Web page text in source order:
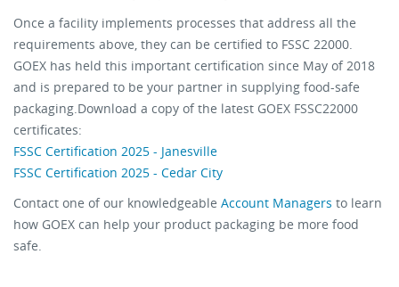
Once a facility implements processes that address all the
requirements above, they can be certified to FSSC 22000.
GOEX has held this important certification since May of 2018
and is prepared to be your partner in supplying food-safe
packaging.Download a copy of the latest GOEX FSSC22000
certificates:
FSSC Certification 2025 - Janesville
FSSC Certification 2025 - Cedar City
Contact one of our knowledgeable Account Managers to learn
how GOEX can help your product packaging be more food
safe.